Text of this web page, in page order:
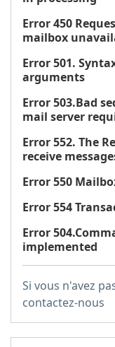
Error 450
mailbox
Error 501.
arguments
Error 503.Bad
mail server
Error 552. The
receive
Error 550
Error 554
Error
implemented
Si vous n'avez
contactez-nous